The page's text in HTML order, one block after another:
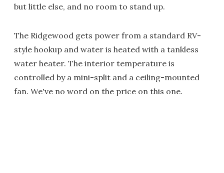
but little else, and no room to stand up.
The Ridgewood gets power from a standard RV-
style hookup and water is heated with a tankless
water heater. The interior temperature is
controlled by a mini-split and a ceiling-mounted
fan. We've no word on the price on this one.